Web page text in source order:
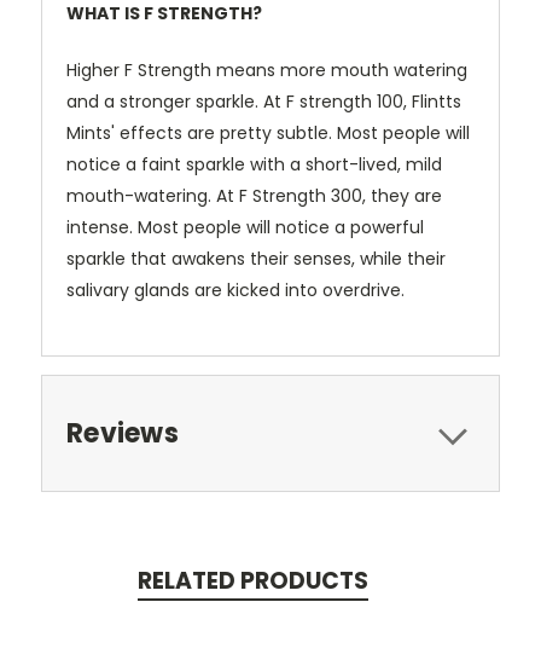
WHAT IS F STRENGTH?
Higher F Strength means more mouth watering
and a stronger sparkle. At F strength 100, Flintts
Mints' effects are pretty subtle. Most people will
notice a faint sparkle with a short-lived, mild
mouth-watering. At F Strength 300, they are
intense. Most people will notice a powerful
sparkle that awakens their senses, while their
salivary glands are kicked into overdrive.
Reviews
RELATED PRODUCTS